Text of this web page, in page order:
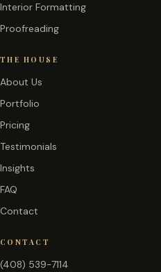
Interior Formatting
Proofreading
THE HOUSE
About Us
Portfolio
Pricing
Testimonials
Insights
FAQ
Contact
CONTACT
(408) 539-7114